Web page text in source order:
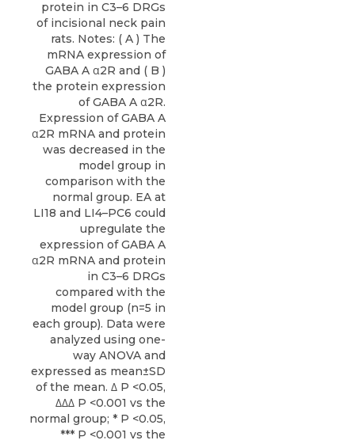
protein in C3–6 DRGs
of incisional neck pain
rats. Notes: ( A ) The
mRNA expression of
GABA A α2R and ( B )
the protein expression
of GABA A α2R.
Expression of GABA A
α2R mRNA and protein
was decreased in the
model group in
comparison with the
normal group. EA at
LI18 and LI4–PC6 could
upregulate the
expression of GABA A
α2R mRNA and protein
in C3–6 DRGs
compared with the
model group (n=5 in
each group). Data were
analyzed using one-
way ANOVA and
expressed as mean±SD
of the mean. Δ P <0.05,
ΔΔΔ P <0.001 vs the
normal group; * P <0.05,
*** P <0.001 vs the